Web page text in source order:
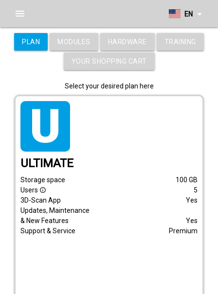
EN arrow_drop_down
menu
PLAN MODULES HARDWARE TRAINING
YOUR SHOPPING CART
Select your desired plan here
tarif_ultimate
ULTIMATE
Storage space 100 GB
Users info_outline
5
3D-Scan App
Yes
Updates, Maintenance
& New Features
Yes
Support & Service
Premium